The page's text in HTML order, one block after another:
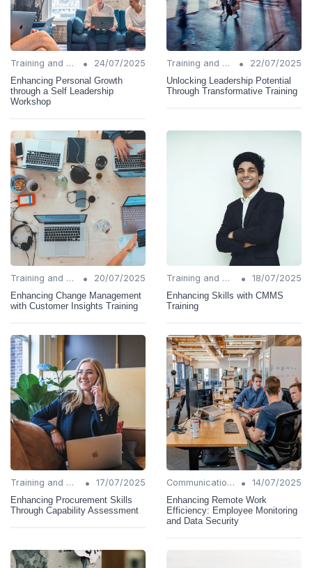
Training and Support •
24/07/2025
Enhancing Personal Growth
through a Self Leadership
Workshop
Training and Support •
22/07/2025
Unlocking Leadership Potential
Through Transformative Training
Training and Support •
20/07/2025
Enhancing Change Management
with Customer Insights Training
Training and Support •
18/07/2025
Enhancing Skills with CMMS
Training
Training and Support •
17/07/2025
Enhancing Procurement Skills
Through Capability Assessment
Communication Strategies •
14/07/2025
Enhancing Remote Work
Efficiency: Employee Monitoring
and Data Security